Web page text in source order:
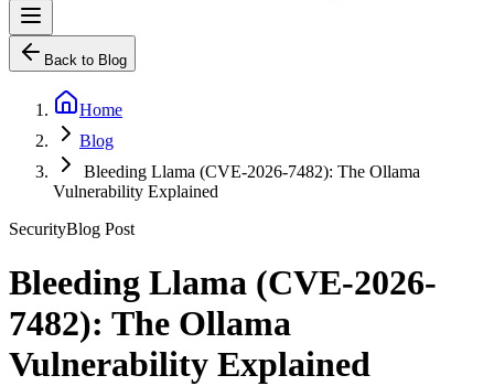
Back to Blog
Home
Blog
Bleeding Llama (CVE-2026-7482): The Ollama
Vulnerability Explained
SecurityBlog Post
Bleeding Llama (CVE-2026-
7482): The Ollama
Vulnerability Explained